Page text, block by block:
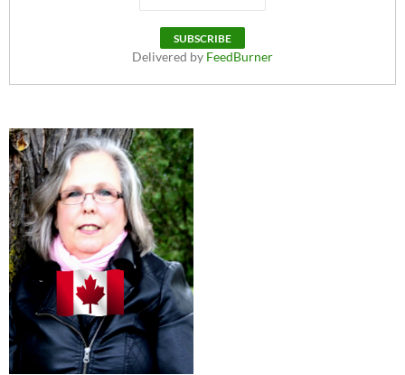
Delivered by FeedBurner